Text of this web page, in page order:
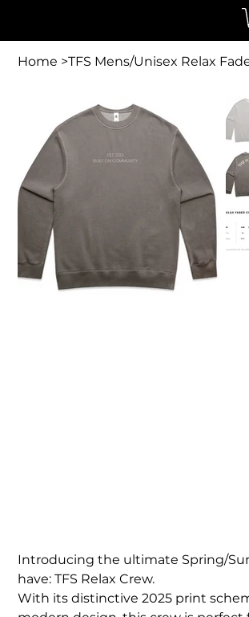
Home >TFS Mens/Unisex Relax
Introducing the ultimate Spring/
have: TFS Relax Crew.
With its distinctive 2025 print